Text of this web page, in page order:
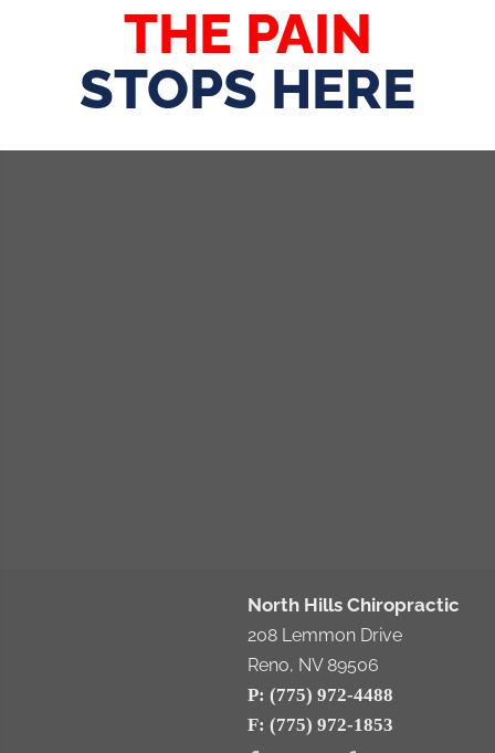
THE PAIN
STOPS HERE
North Hills Chiropractic
208 Lemmon Drive
Reno, NV 89506
P: (775) 972-4488
F: (775) 972-1853